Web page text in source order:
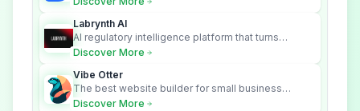
Labrynth AI
AI regulatory intelligence platform that turns
complex requirements into cited, audit-ready
Discover More
Vibe Otter
The best website builder for small business
owners who can’t afford web design and
Discover More